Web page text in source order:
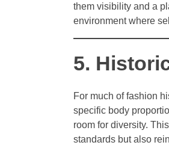
them visibility and a
environment where
5.
For much of fashion
specific body
room for diversity.
standards but also